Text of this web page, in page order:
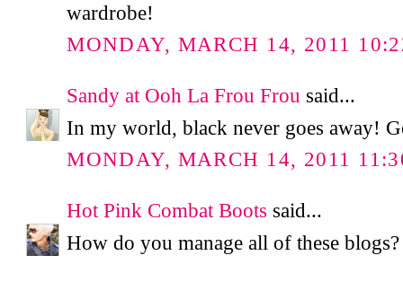
wardrobe!
MONDAY, MARCH 14, 2011
Sandy at Ooh La Frou Frou said...
In my world, black never goes away!
MONDAY, MARCH 14, 2011
Hot Pink Combat Boots said...
How do you manage all of these